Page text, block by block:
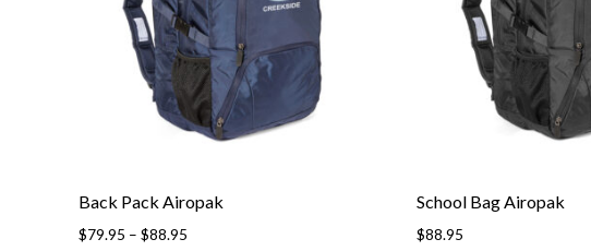
Back Pack Airopak
$79.95 – $88.95
School Bag Airopak
$88.95